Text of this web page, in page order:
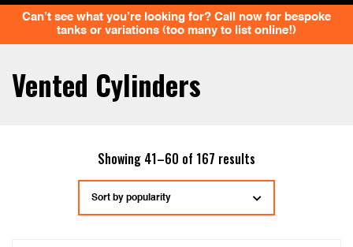
Can’t see what you’re looking for? Call now for bespoke
tanks or variations (too many to list online!)
Vented Cylinders
Showing 41–60 of 167 results
by
popularity